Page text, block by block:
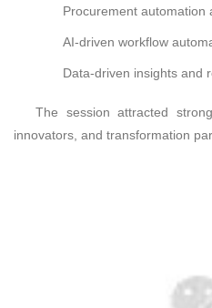
Procurement automation
AI-driven workflow
Data-driven insights and
The session attracted
innovators, and transformation